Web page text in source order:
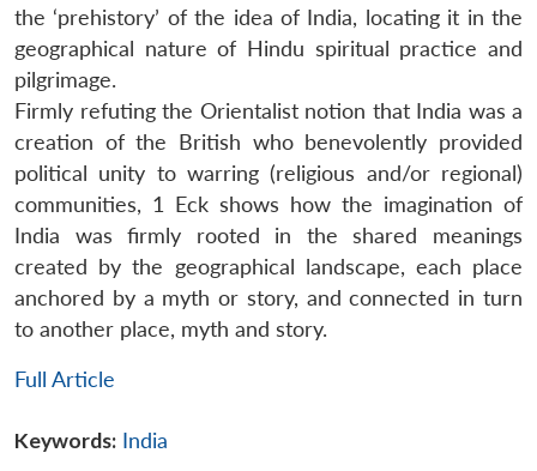
the ‘prehistory’ of the idea of India, locating it in the
geographical nature of Hindu spiritual practice and
pilgrimage.
Firmly refuting the Orientalist notion that India was a
creation of the British who benevolently provided
political unity to warring (religious and/or regional)
communities, 1 Eck shows how the imagination of
India was firmly rooted in the shared meanings
created by the geographical landscape, each place
anchored by a myth or story, and connected in turn
to another place, myth and story.
Full Article
Keywords: India